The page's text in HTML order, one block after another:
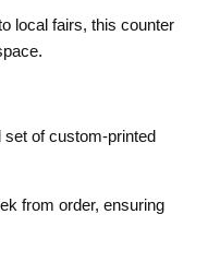
local fairs, this counter
set of custom-printed
from order, ensuring